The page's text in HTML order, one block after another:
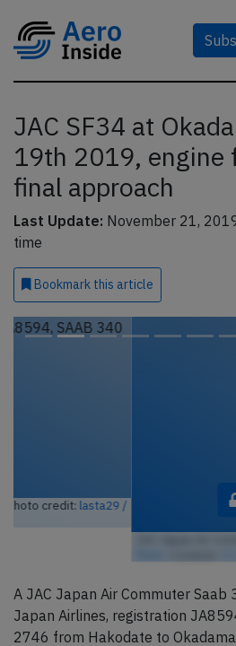
JAC SF34 at
19th 2019, engine
final approach
Last Update: November 21,
time
Bookmark this article
Unlock full
A JAC Japan Air Commuter
Japan Airlines, registration
2746 from Hakodate to